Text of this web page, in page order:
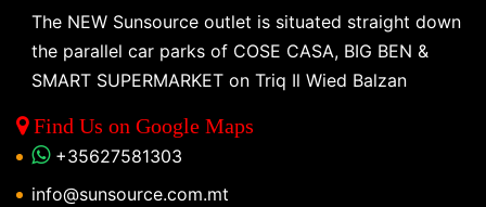
The NEW Sunsource outlet is situated straight down
the parallel car parks of COSE CASA, BIG BEN &
SMART SUPERMARKET on Triq Il Wied Balzan
Find Us on Google Maps
+35627581303
info@sunsource.com.mt